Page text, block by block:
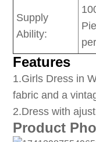
Supply
Ability:
Features
1.Girls Dress in
fabric and a
2.Dress with
Product